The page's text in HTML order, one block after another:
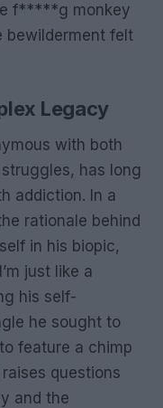
f*****g monkey
bewilderment felt
Legacy
with both
has long
addiction. In a
rationale behind
in his biopic,
just like a
his self-
he sought to
feature a chimp
questions
and the